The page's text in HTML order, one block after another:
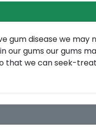
gum disease we
our gums our gums
that we can seek-